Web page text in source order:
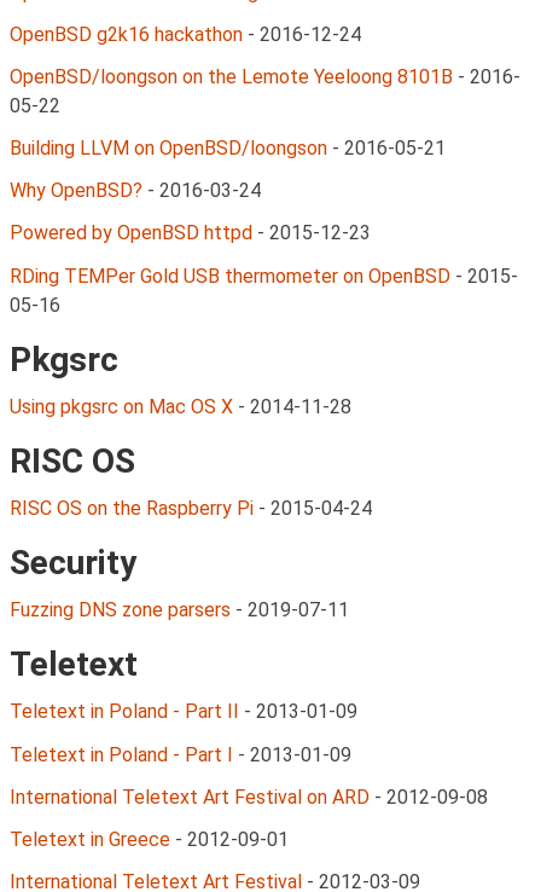
OpenBSD g2k16 hackathon - 2016-12-24
OpenBSD/loongson on the Lemote Yeeloong 8101B - 2016-
05-22
Building LLVM on OpenBSD/loongson - 2016-05-21
Why OpenBSD? - 2016-03-24
Powered by OpenBSD httpd - 2015-12-23
RDing TEMPer Gold USB thermometer on OpenBSD - 2015-
05-16
Pkgsrc
Using pkgsrc on Mac OS X - 2014-11-28
RISC OS
RISC OS on the Raspberry Pi - 2015-04-24
Security
Fuzzing DNS zone parsers - 2019-07-11
Teletext
Teletext in Poland - Part II - 2013-01-09
Teletext in Poland - Part I - 2013-01-09
International Teletext Art Festival on ARD - 2012-09-08
Teletext in Greece - 2012-09-01
International Teletext Art Festival - 2012-03-09